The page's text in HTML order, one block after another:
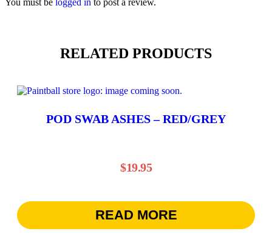
RELATED PRODUCTS
POD SWAB ASHES – RED/GREY
$19.95
READ MORE